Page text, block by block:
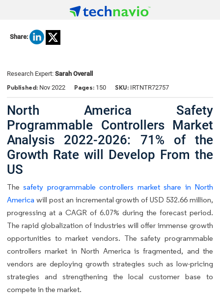
Share:
Research Expert: Sarah Overall
Published: Nov 2022 Pages: 150 SKU: IRTNTR72757
North America Safety
Programmable Controllers Market
Analysis 2022-2026: 71% of the
Growth Rate will Develop From the
US
Thesafety programmable controllers market share in North
America will post an incremental growth of USD 532.66 million,
progressing at a CAGR of 6.07% during the forecast period.
The rapid globalization of industries will offer immense growth
opportunities to market vendors. The safety programmable
controllers market in North America is fragmented, and the
vendors are deploying growth strategies such as low-pricing
strategies and strengthening the local customer base to
compete in the market.